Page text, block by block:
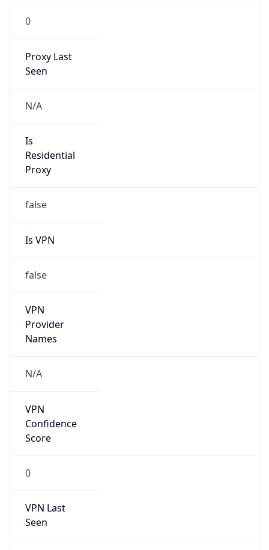
0
Proxy Last
Seen
N/A
Is
Residential
Proxy
false
Is VPN
false
VPN
Provider
Names
N/A
VPN
Confidence
Score
0
VPN Last
Seen